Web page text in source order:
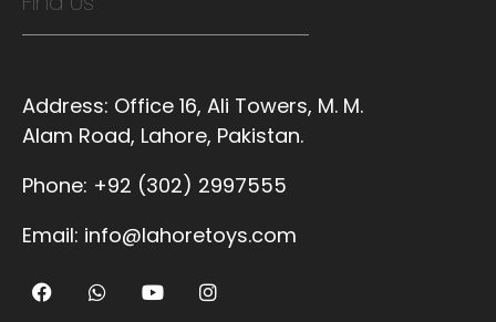
Address: Office 16, Ali Towers, M. M.
Alam Road, Lahore, Pakistan.
Phone: +92 (302) 2997555
Email: info@lahoretoys.com